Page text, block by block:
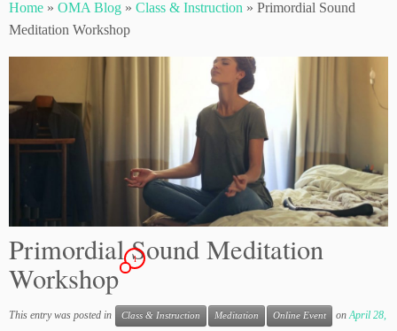
to
content
Home » OMA Blog » Class & Instruction » Primordial Sound
Meditation Workshop
Primordial Sound Meditation
Workshop
1
This entry was posted in Class & Instruction Meditation Online Event onApril 28,